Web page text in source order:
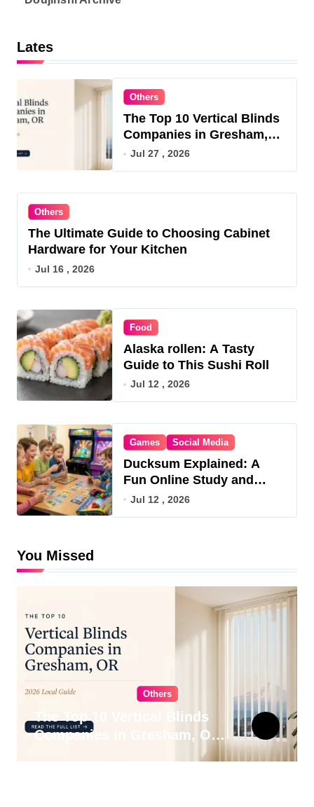
Lates
Others
The Top 10 Vertical Blinds
Companies in Gresham,
OR for 2026
Jul 27 , 2026
Others
The Ultimate Guide to Choosing Cabinet
Hardware for Your Kitchen
Jul 16 , 2026
Food
Alaska rollen: A Tasty
Guide to This Sushi Roll
Jul 12 , 2026
Games Social Media
Ducksum Explained: A
Fun Online Study and
Game Hub
Jul 12 , 2026
You Missed
Others
The Top 10 Vertical Blinds
Companies in Gresham, OR